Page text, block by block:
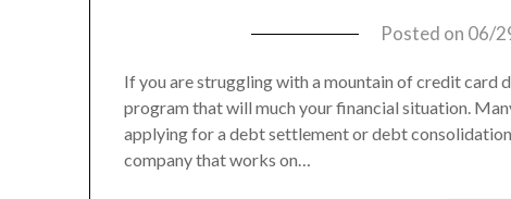
Posted on 06/
If you are struggling with a mountain of credit card
program that will much your financial situation.
applying for a debt settlement or debt
company that works on…